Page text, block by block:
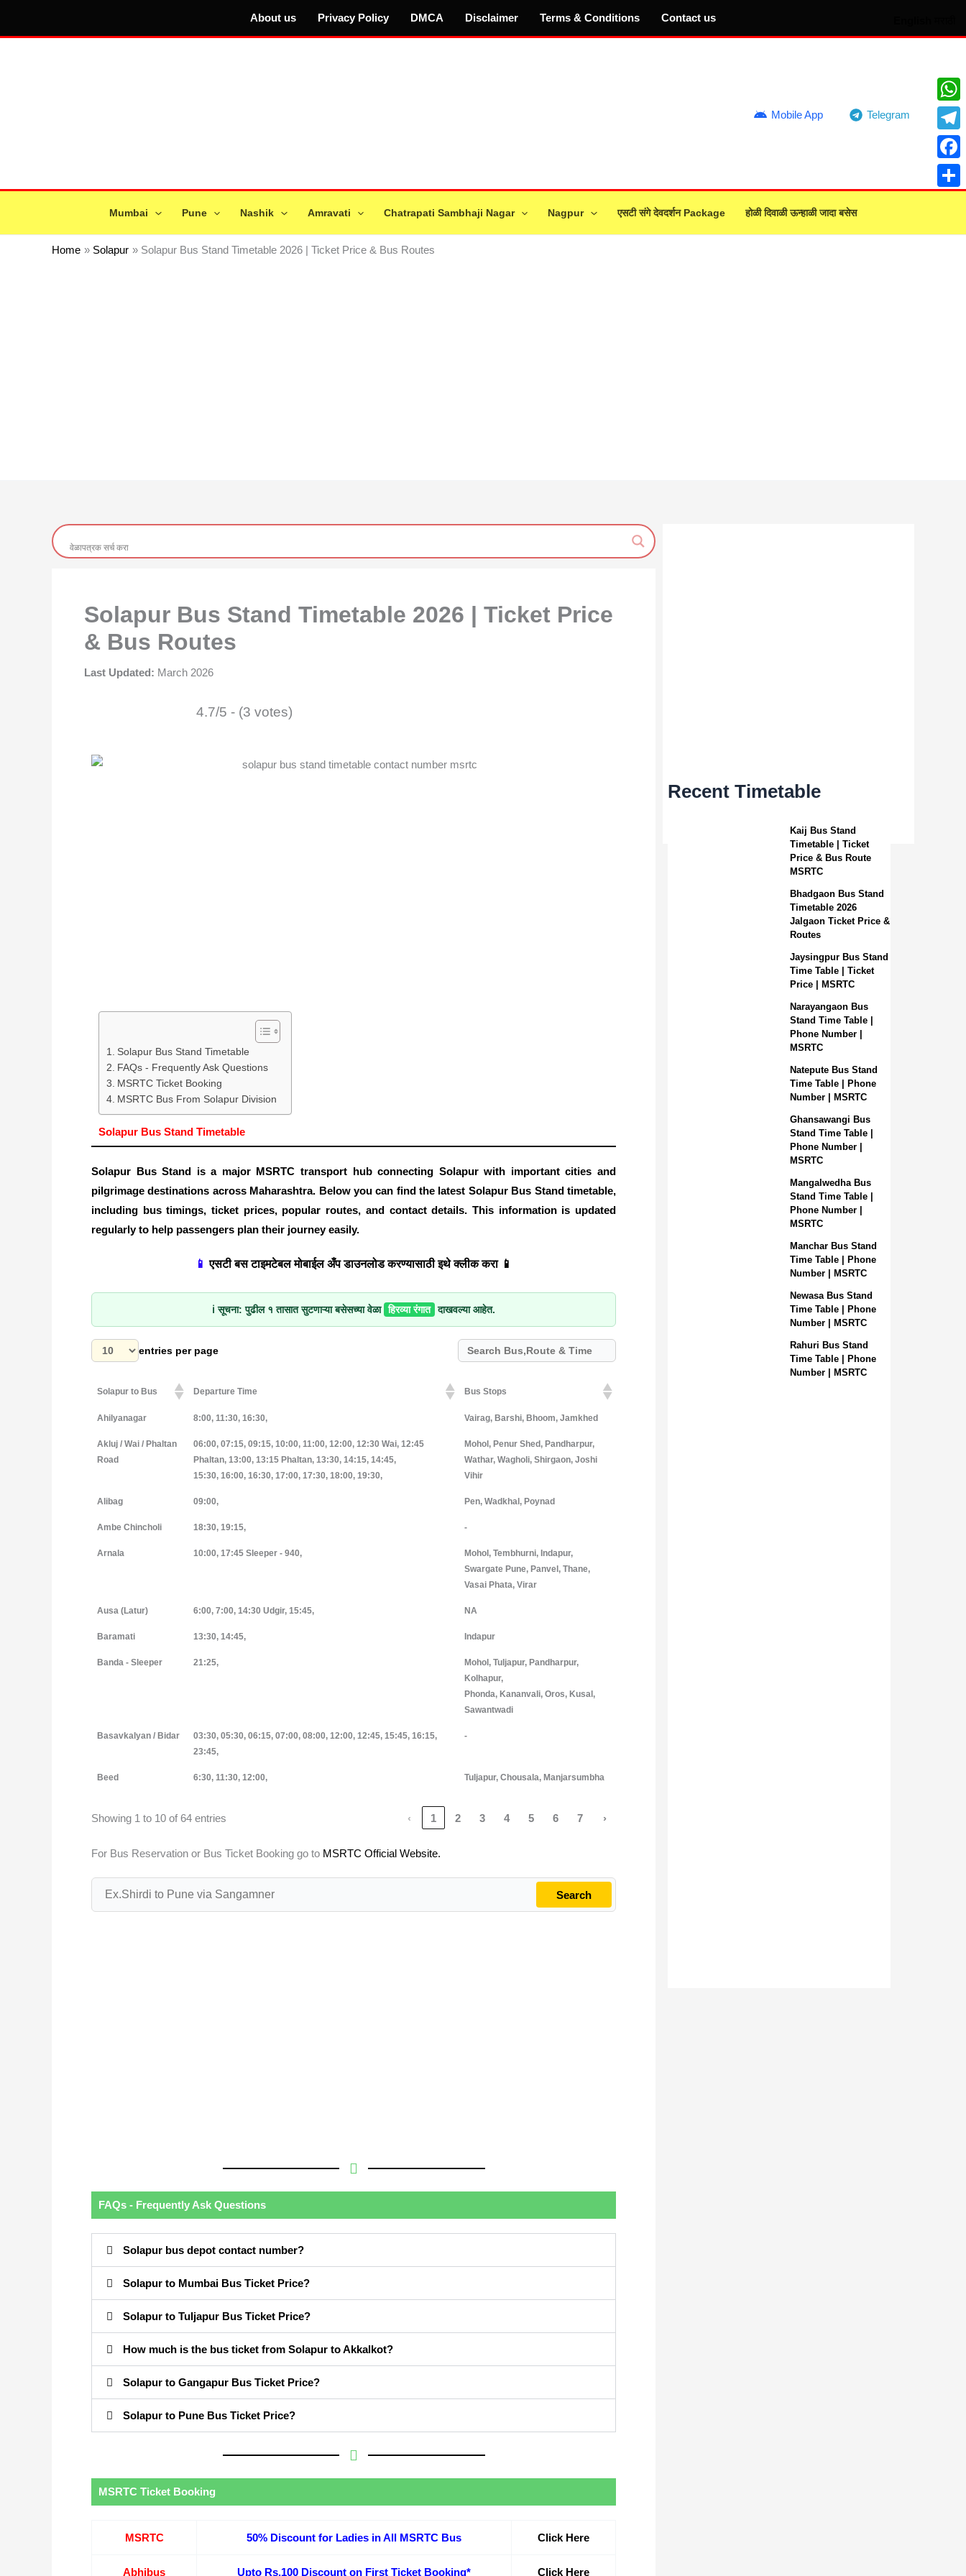
About us Privacy Policy DMCA Disclaimer Terms & Conditions Contact us
Mobile App Telegram
Mumbai Pune Nashik Amravati Chatrapati Sambhaji Nagar Nagpur एसटी संगे देवदर्शन Package होळी दिवाळी ऊन्हाळी जादा बसेस
Home Solapur Solapur Bus Stand Timetable 2026 | Ticket Price & Bus Routes
Solapur Bus Stand Timetable 2026 | Ticket Price
& Bus Routes
Last Updated: March 2026
4.7/5 - (3 votes)
Solapur Bus Stand Timetable
FAQs - Frequently Ask Questions
MSRTC Ticket Booking
MSRTC Bus From Solapur Division
Solapur Bus Stand Timetable
Solapur Bus Stand is a major MSRTC transport hub connecting Solapur with important cities and
pilgrimage destinations across Maharashtra. Below you can find the latest Solapur Bus Stand timetable,
including bus timings, ticket prices, popular routes, and contact details. This information is updated
regularly to help passengers plan their journey easily.
📱 एसटी बस टाइमटेबल मोबाईल अँप डाउनलोड करण्यासाठी इथे क्लीक करा 📱
ℹ️सूचना: पुढील १ तासात सुटणाऱ्या बसेसच्या वेळा हिरव्या रंगात दाखवल्या आहेत.
entries per page
Solapur to Bus Departure Time Bus Stops
Solapur to Bus Departure Time Bus Stops
Ahilyanagar 8:00, 11:30, 16:30, Vairag, Barshi, Bhoom, Jamkhed
Akluj / Wai / Phaltan
Road
06:00, 07:15, 09:15, 10:00, 11:00, 12:00, 12:30 Wai, 12:45
Phaltan, 13:00, 13:15 Phaltan, 13:30, 14:15, 14:45,
15:30, 16:00, 16:30, 17:00, 17:30, 18:00, 19:30,
Mohol, Penur Shed, Pandharpur,
Wathar, Wagholi, Shirgaon, Joshi
Vihir
Alibag 09:00, Pen, Wadkhal, Poynad
Ambe Chincholi 18:30, 19:15, -
Arnala 10:00, 17:45 Sleeper - 940,
Mohol, Tembhurni, Indapur,
Swargate Pune, Panvel, Thane,
Vasai Phata, Virar
Ausa (Latur) 6:00, 7:00, 14:30 Udgir, 15:45, NA
Baramati 13:30, 14:45, Indapur
Banda - Sleeper 21:25,
Mohol, Tuljapur, Pandharpur,
Kolhapur,
Phonda, Kananvali, Oros, Kusal,
Sawantwadi
Basavkalyan / Bidar
03:30, 05:30, 06:15, 07:00, 08:00, 12:00, 12:45, 15:45, 16:15,
23:45,
-
Beed 6:30, 11:30, 12:00, Tuljapur, Chousala, Manjarsumbha
Showing 1 to 10 of 64 entries ‹ 1 2 3 4 5 6 7 ›
For Bus Reservation or Bus Ticket Booking go to MSRTC Official Website.
Search
FAQs - Frequently Ask Questions
Solapur bus depot contact number?
Solapur to Mumbai Bus Ticket Price?
Solapur to Tuljapur Bus Ticket Price?
How much is the bus ticket from Solapur to Akkalkot?
Solapur to Gangapur Bus Ticket Price?
Solapur to Pune Bus Ticket Price?
MSRTC Ticket Booking
MSRTC 50% Discount for Ladies in All MSRTC Bus Click Here
Abhibus Upto Rs.100 Discount on First Ticket Booking* Click Here
Recent Timetable
Kaij Bus Stand
Timetable | Ticket
Price & Bus Route
MSRTC
Bhadgaon Bus Stand
Timetable 2026
Jalgaon Ticket Price &
Routes
Jaysingpur Bus Stand
Time Table | Ticket
Price | MSRTC
Narayangaon Bus
Stand Time Table |
Phone Number |
MSRTC
Natepute Bus Stand
Time Table | Phone
Number | MSRTC
Ghansawangi Bus
Stand Time Table |
Phone Number |
MSRTC
Mangalwedha Bus
Stand Time Table |
Phone Number |
MSRTC
Manchar Bus Stand
Time Table | Phone
Number | MSRTC
Newasa Bus Stand
Time Table | Phone
Number | MSRTC
Rahuri Bus Stand
Time Table | Phone
Number | MSRTC